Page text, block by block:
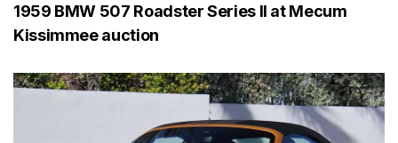
1959 BMW 507 Roadster Series II at Mecum
Kissimmee auction